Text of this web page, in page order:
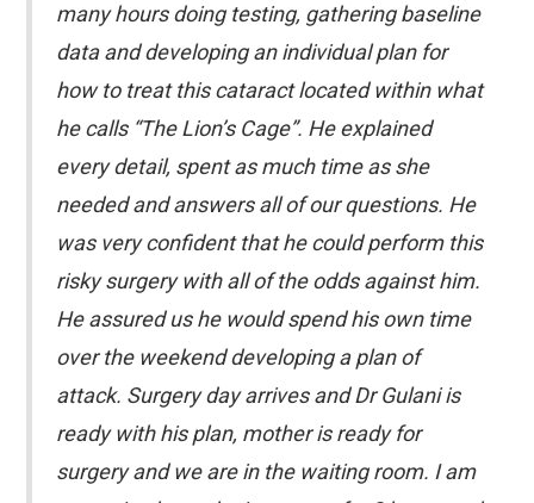
many hours doing testing, gathering baseline
data and developing an individual plan for
how to treat this cataract located within what
he calls “The Lion’s Cage”. He explained
every detail, spent as much time as she
needed and answers all of our questions. He
was very confident that he could perform this
risky surgery with all of the odds against him.
He assured us he would spend his own time
over the weekend developing a plan of
attack. Surgery day arrives and Dr Gulani is
ready with his plan, mother is ready for
surgery and we are in the waiting room. I am